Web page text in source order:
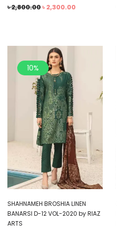
৳2,800.00৳ 2,300.00
10%
SHAHNAMEH BROSHIA LINEN
BANARSI D-12 VOL-2020 by RIAZ
ARTS